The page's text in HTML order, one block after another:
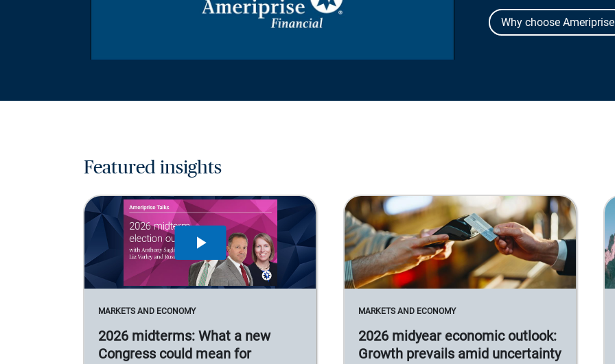
Why choose Ameriprise
Featured insights
MARKETS AND ECONOMY
2026 midterms: What a new
Congress could mean for
MARKETS AND ECONOMY
2026 midyear economic outlook:
Growth prevails amid uncertainty